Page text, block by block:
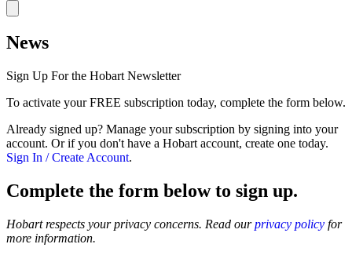
News
Sign Up For the Hobart Newsletter
To activate your FREE subscription today, complete the form below.
Already signed up? Manage your subscription by signing into your
account. Or if you don't have a Hobart account, create one today.
Sign In / Create Account.
Complete the form below to sign up.
Hobart respects your privacy concerns. Read ourprivacy policy for
more information.